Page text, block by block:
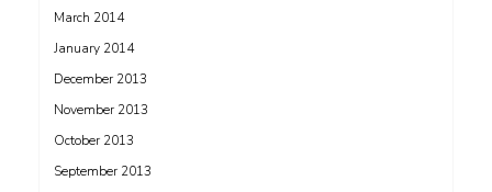
March 2014
January 2014
December 2013
November 2013
October 2013
September 2013